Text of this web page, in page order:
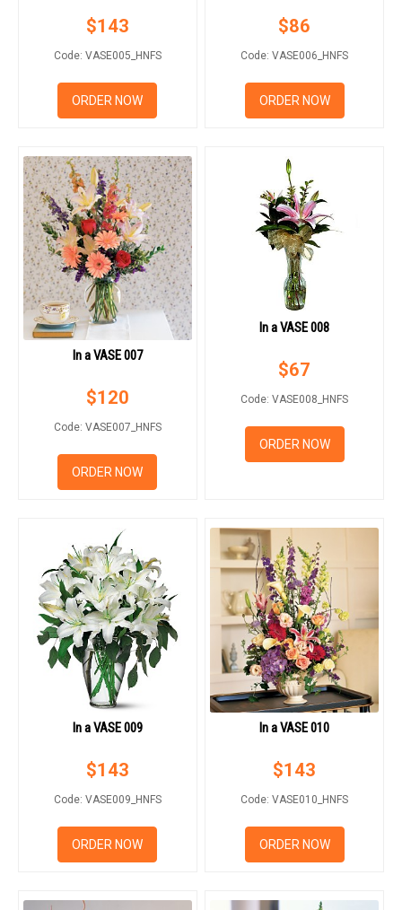
$143
Code: VASE005_HNFS
ORDER NOW
$86
Code: VASE006_HNFS
ORDER NOW
In a VASE 007
$120
Code: VASE007_HNFS
ORDER NOW
In a VASE 008
$67
Code: VASE008_HNFS
ORDER NOW
In a VASE 009
$143
Code: VASE009_HNFS
ORDER NOW
In a VASE 010
$143
Code: VASE010_HNFS
ORDER NOW